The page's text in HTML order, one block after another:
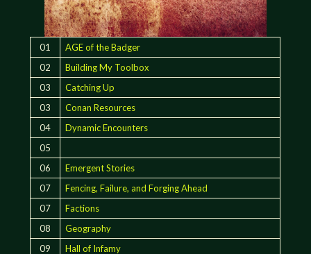
01
AGE of the Badger
02
Building My Toolbox
03
Catching Up
03
Conan Resources
04
Dynamic Encounters
05
06
Emergent Stories
07
Fencing, Failure, and Forging Ahead
07
Factions
08
Geography
09
Hall of Infamy